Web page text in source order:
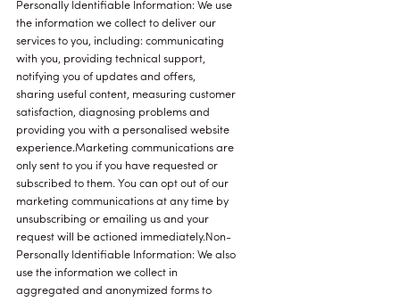
Personally Identifiable Information: We use
the information we collect to deliver our
services to you, including: communicating
with you, providing technical support,
notifying you of updates and offers,
sharing useful content, measuring customer
satisfaction, diagnosing problems and
providing you with a personalised website
experience.Marketing communications are
only sent to you if you have requested or
subscribed to them. You can opt out of our
marketing communications at any time by
unsubscribing or emailing us and your
request will be actioned immediately.Non-
Personally Identifiable Information: We also
use the information we collect in
aggregated and anonymized forms to